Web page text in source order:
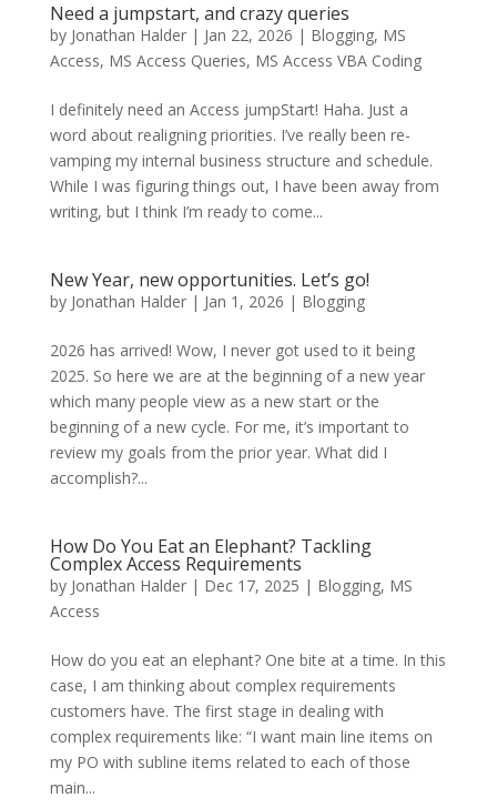
Need a jumpstart, and crazy queries
by Jonathan Halder| Jan 22, 2026 | Blogging, MS
Access, MS Access Queries, MS Access VBA Coding
I definitely need an Access jumpStart! Haha. Just a
word about realigning priorities. I’ve really been re-
vamping my internal business structure and schedule.
While I was figuring things out, I have been away from
writing, but I think I’m ready to come...
New Year, new opportunities. Let’s go!
by Jonathan Halder| Jan 1, 2026 | Blogging
2026 has arrived! Wow, I never got used to it being
2025. So here we are at the beginning of a new year
which many people view as a new start or the
beginning of a new cycle. For me, it’s important to
review my goals from the prior year. What did I
accomplish?...
How Do You Eat an Elephant? Tackling
Complex Access Requirements
by Jonathan Halder| Dec 17, 2025 | Blogging, MS
Access
How do you eat an elephant? One bite at a time. In this
case, I am thinking about complex requirements
customers have. The first stage in dealing with
complex requirements like: “I want main line items on
my PO with subline items related to each of those
main...